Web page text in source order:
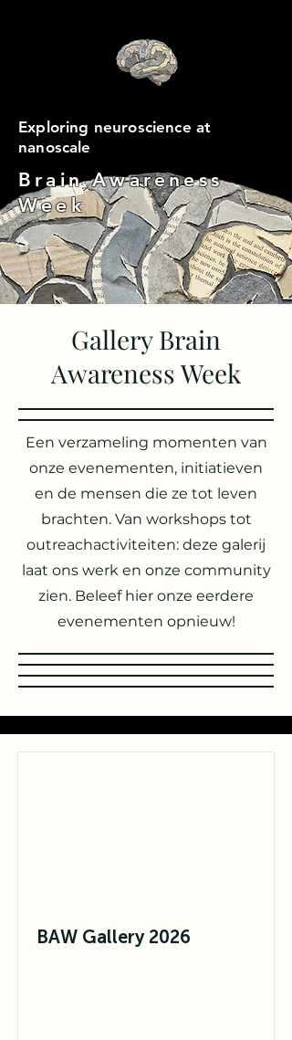
Exploring neuroscience at
nanoscale
Brain Awareness
Week
Gallery Brain
Awareness Week
Een verzameling momenten van
onze evenementen, initiatieven
en de mensen die ze tot leven
brachten. Van workshops tot
outreachactiviteiten: deze galerij
laat ons werk en onze community
zien. Beleef hier onze eerdere
evenementen opnieuw!
BAW Gallery 2026